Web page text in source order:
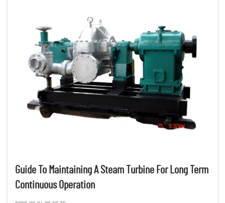
Guide To Maintaining A Steam Turbine For Long Term
Continuous Operation